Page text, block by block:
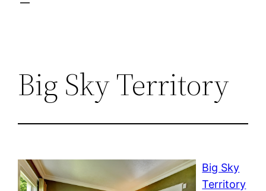
Big Sky Territory
Big Sky
Territory